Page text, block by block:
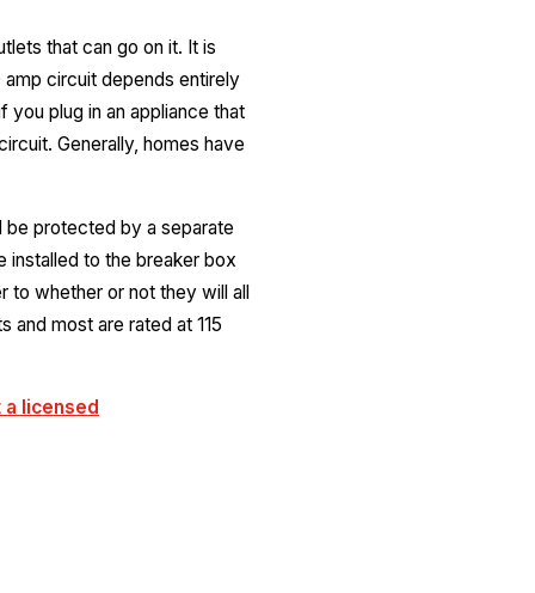
that can go on it. It is
circuit depends entirely
you plug in an appliance that
Generally, homes have
be protected by a separate
installed to the breaker box
to whether or not they will all
and most are rated at 115
licensed